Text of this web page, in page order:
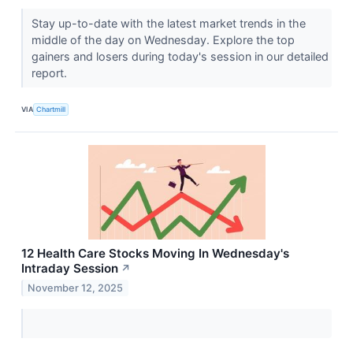
Stay up-to-date with the latest market trends in the
middle of the day on Wednesday. Explore the top
gainers and losers during today's session in our detailed
report.
VIA Chartmill
12 Health Care Stocks Moving In Wednesday's
Intraday Session ↗
November 12, 2025